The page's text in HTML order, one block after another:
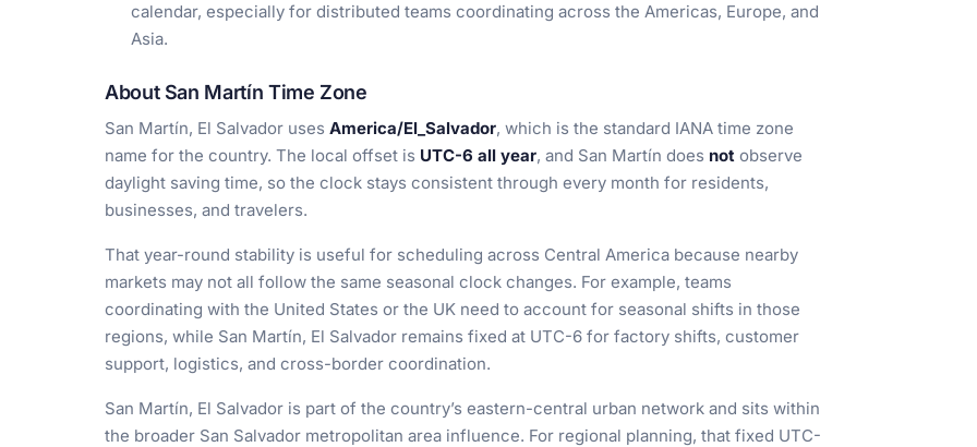
calendar, especially for distributed teams coordinating across the Americas, Europe, and
Asia.
About San Martín Time Zone
San Martín, El Salvador uses America/El_Salvador, which is the standard IANA time zone
name for the country. The local offset is UTC-6 all year, and San Martín does not observe
daylight saving time, so the clock stays consistent through every month for residents,
businesses, and travelers.
That year-round stability is useful for scheduling across Central America because nearby
markets may not all follow the same seasonal clock changes. For example, teams
coordinating with the United States or the UK need to account for seasonal shifts in those
regions, while San Martín, El Salvador remains fixed at UTC-6 for factory shifts, customer
support, logistics, and cross-border coordination.
San Martín, El Salvador is part of the country’s eastern-central urban network and sits within
the broader San Salvador metropolitan area influence. For regional planning, that fixed UTC-